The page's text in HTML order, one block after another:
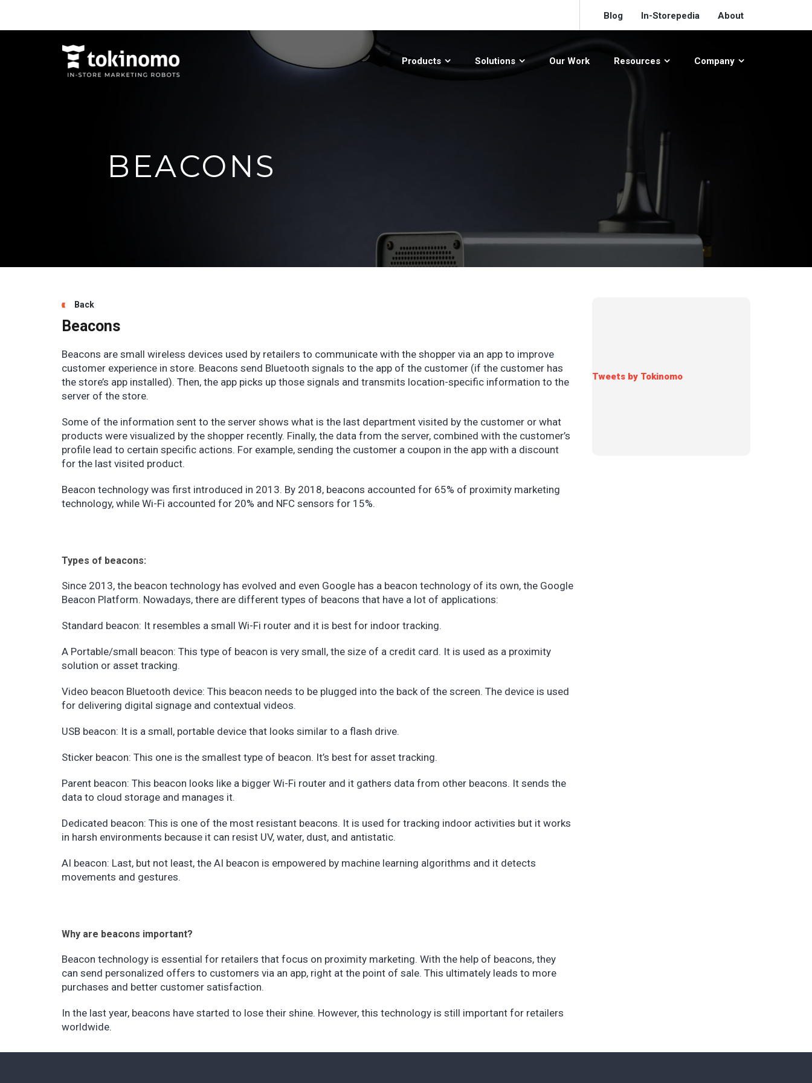
Blog In-Storepedia About
Products Solutions Our Work Resources Company
BEACONS
Back
Beacons
Beacons are small wireless devices used by retailers to communicate with the shopper via an app to improve
customer experience in store. Beacons send Bluetooth signals to the app of the customer (if the customer has
the store’s app installed). Then, the app picks up those signals and transmits location-specific information to the
server of the store.
Some of the information sent to the server shows what is the last department visited by the customer or what
products were visualized by the shopper recently. Finally, the data from the server, combined with the customer’s
profile lead to certain specific actions. For example, sending the customer a coupon in the app with a discount
for the last visited product.
Beacon technology was first introduced in 2013. By 2018, beacons accounted for 65% of proximity marketing
technology, while Wi-Fi accounted for 20% and NFC sensors for 15%.
Types of beacons:
Since 2013, the beacon technology has evolved and even Google has a beacon technology of its own, the Google
Beacon Platform. Nowadays, there are different types of beacons that have a lot of applications:
Standard beacon: It resembles a small Wi-Fi router and it is best for indoor tracking.
A Portable/small beacon: This type of beacon is very small, the size of a credit card. It is used as a proximity
solution or asset tracking.
Video beacon Bluetooth device: This beacon needs to be plugged into the back of the screen. The device is used
for delivering digital signage and contextual videos.
USB beacon: It is a small, portable device that looks similar to a flash drive.
Sticker beacon: This one is the smallest type of beacon. It’s best for asset tracking.
Parent beacon: This beacon looks like a bigger Wi-Fi router and it gathers data from other beacons. It sends the
data to cloud storage and manages it.
Dedicated beacon: This is one of the most resistant beacons. It is used for tracking indoor activities but it works
in harsh environments because it can resist UV, water, dust, and antistatic.
AI beacon: Last, but not least, the AI beacon is empowered by machine learning algorithms and it detects
movements and gestures.
Why are beacons important?
Beacon technology is essential for retailers that focus on proximity marketing. With the help of beacons, they
can send personalized offers to customers via an app, right at the point of sale. This ultimately leads to more
purchases and better customer satisfaction.
In the last year, beacons have started to lose their shine. However, this technology is still important for retailers
worldwide.
Tweets by Tokinomo